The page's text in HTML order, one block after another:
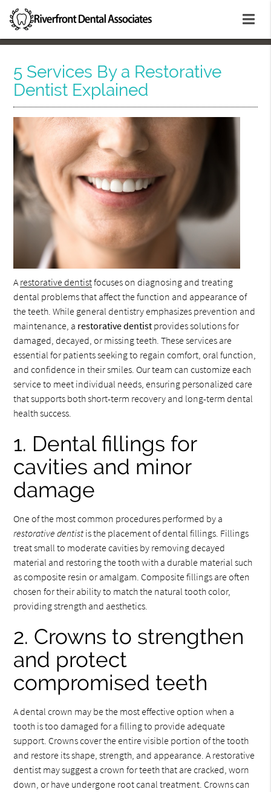
5 Services By a Restorative
Dentist Explained
Arestorative dentistfocuses on diagnosing and treating
dental problems that affect the function and appearance of
the teeth. While general dentistry emphasizes prevention and
maintenance, a restorative dentist provides solutions for
damaged, decayed, or missing teeth. These services are
essential for patients seeking to regain comfort, oral function,
and confidence in their smiles. Our team can customize each
service to meet individual needs, ensuring personalized care
that supports both short-term recovery and long-term dental
health success.
1. Dental fillings for
cavities and minor
damage
One of the most common procedures performed by a
restorative dentist is the placement of dental fillings. Fillings
treat small to moderate cavities by removing decayed
material and restoring the tooth with a durable material such
as composite resin or amalgam. Composite fillings are often
chosen for their ability to match the natural tooth color,
providing strength and aesthetics.
2. Crowns to strengthen
and protect
compromised teeth
A dental crown may be the most effective option when a
tooth is too damaged for a filling to provide adequate
support. Crowns cover the entire visible portion of the tooth
and restore its shape, strength, and appearance. A restorative
dentist may suggest a crown for teeth that are cracked, worn
down, or have undergone root canal treatment. Crowns can